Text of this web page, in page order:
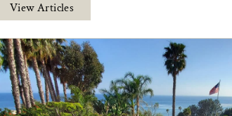
View Articles